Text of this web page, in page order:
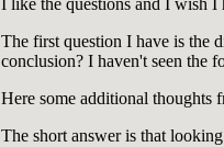
I like the questions and I wish I
The first question I have is the
conclusion? I haven't seen the
Here some additional thoughts
The short answer is that